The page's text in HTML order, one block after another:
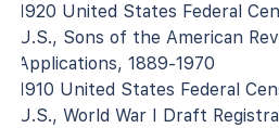
1920 United States Federal
U.S., Sons of the American
Applications, 1889-1970
1910 United States Federal
U.S., World War I Draft